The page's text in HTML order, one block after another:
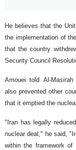
He believes that the
the implementation of
that the country
Security Council
Amouei told Al-
also prevented other
that it emptied the
"Iran has legally
nuclear deal," he said,
within the framework